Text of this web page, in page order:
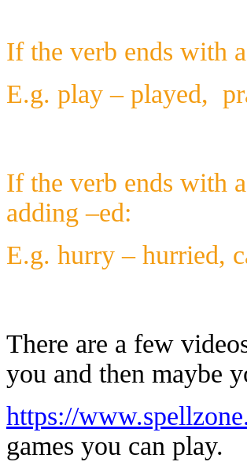
If the verb ends with
E.g. play – played,
If the verb ends with
adding –ed:
E.g. hurry – hurried,
There are a few
you and then maybe
https://
games you can play.